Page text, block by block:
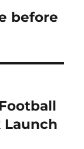
before
Launch